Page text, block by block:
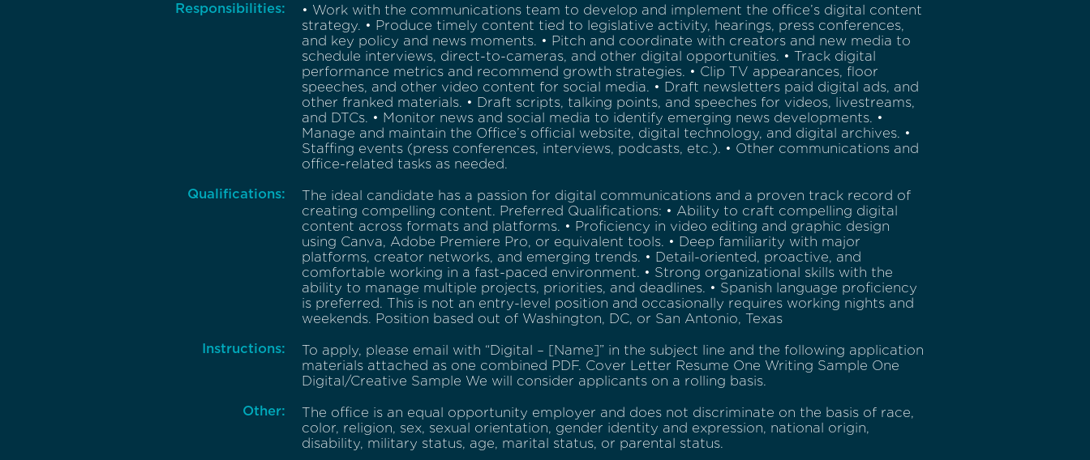
Responsibilities:
• Work with the communications team to develop and implement the office’s digital content
strategy. • Produce timely content tied to legislative activity, hearings, press conferences,
and key policy and news moments. • Pitch and coordinate with creators and new media to
schedule interviews, direct-to-cameras, and other digital opportunities. • Track digital
performance metrics and recommend growth strategies. • Clip TV appearances, floor
speeches, and other video content for social media. • Draft newsletters paid digital ads, and
other franked materials. • Draft scripts, talking points, and speeches for videos, livestreams,
and DTCs. • Monitor news and social media to identify emerging news developments. •
Manage and maintain the Office’s official website, digital technology, and digital archives. •
Staffing events (press conferences, interviews, podcasts, etc.). • Other communications and
office-related tasks as needed.
Qualifications:
The ideal candidate has a passion for digital communications and a proven track record of
creating compelling content. Preferred Qualifications: • Ability to craft compelling digital
content across formats and platforms. • Proficiency in video editing and graphic design
using Canva, Adobe Premiere Pro, or equivalent tools. • Deep familiarity with major
platforms, creator networks, and emerging trends. • Detail-oriented, proactive, and
comfortable working in a fast-paced environment. • Strong organizational skills with the
ability to manage multiple projects, priorities, and deadlines. • Spanish language proficiency
is preferred. This is not an entry-level position and occasionally requires working nights and
weekends. Position based out of Washington, DC, or San Antonio, Texas
Instructions:
To apply, please email with “Digital – [Name]” in the subject line and the following application
materials attached as one combined PDF. Cover Letter Resume One Writing Sample One
Digital/Creative Sample We will consider applicants on a rolling basis.
Other:
The office is an equal opportunity employer and does not discriminate on the basis of race,
color, religion, sex, sexual orientation, gender identity and expression, national origin,
disability, military status, age, marital status, or parental status.